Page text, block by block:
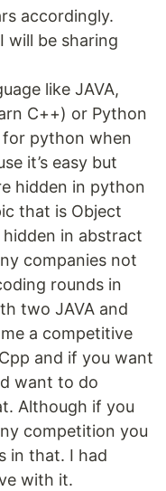
accordingly.
will be sharing
like JAVA,
C++) or Python
for python when
it’s easy but
hidden in python
that is Object
in abstract
companies not
rounds in
two JAVA and
a competitive
and if you want
want to do
Although if you
competition you
in that. I had
with it.